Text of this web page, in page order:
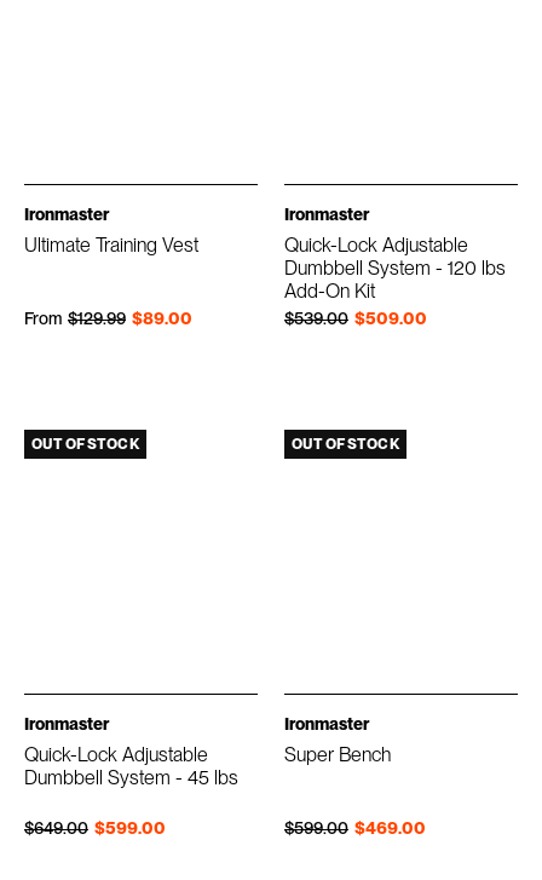
Ironmaster
Ultimate Training Vest
From $89.00
Regular price
$129.99
Sale price
Ironmaster
Quick-Lock Adjustable
Dumbbell System - 120 lbs
Add-On Kit
$509.00
Regular price
$539.00
Sale price
OUT OF STOCK
Ironmaster
Quick-Lock Adjustable
Dumbbell System - 45 lbs
$599.00
Regular price
$649.00
Sale price
OUT OF STOCK
Ironmaster
Super Bench
$469.00
Regular price
$599.00
Sale price